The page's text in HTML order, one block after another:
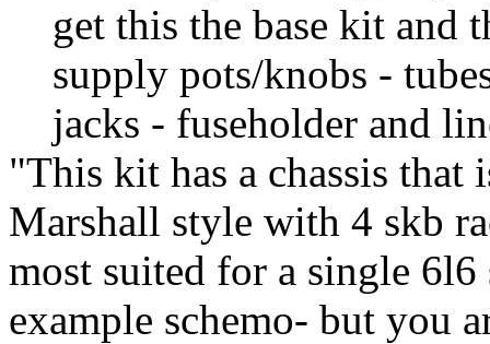
get this the base kit and
supply pots/knobs -
jacks - fuseholder and
"This kit has a chassis that
Marshall style with 4 skb
most suited for a single
example schemo- but you